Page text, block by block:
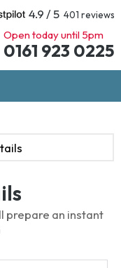
4.9 / 5 401 reviews
Open today until 5pm
0161 923 0225
prepare an instant